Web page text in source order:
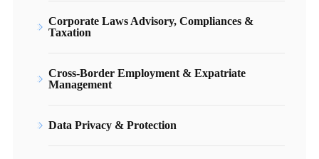
Corporate Laws Advisory, Compliances &
Taxation
Cross-Border Employment & Expatriate
Management
Data Privacy & Protection